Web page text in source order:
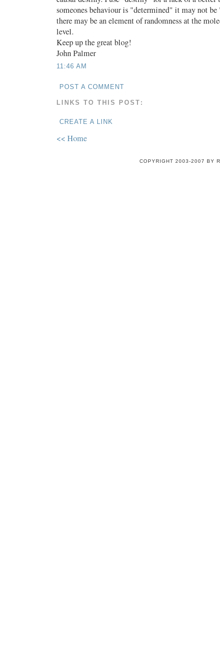
someones behaviour is "determined" it may not
there may be an element of randomness at the
level.
Keep up the great blog!
John Palmer
11:46 AM
POST A COMMENT
LINKS TO THIS POST:
CREATE A LINK
<< Home
COPYRIGHT 2003-2007 BY